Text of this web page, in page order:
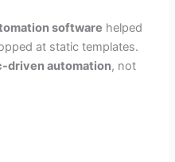
software helped
at static templates.
driven automation, not